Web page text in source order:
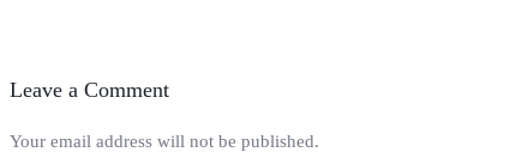
Leave a Comment
Your email address will not be published.